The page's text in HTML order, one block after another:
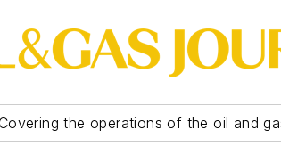
Covering the operations of the oil and